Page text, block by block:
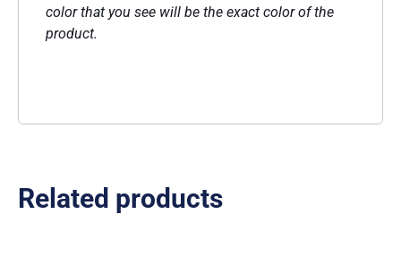
color that you see will be the exact color of the
product.
Related products